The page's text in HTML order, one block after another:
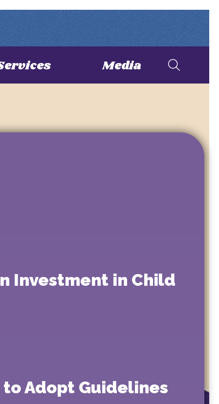
Media
Investment in Child
Adopt Guidelines